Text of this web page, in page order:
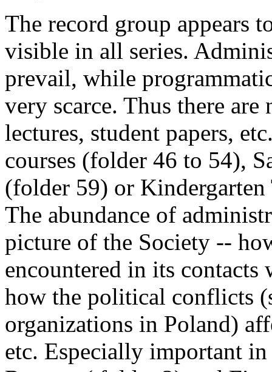
The record group appears
visible in all series.
prevail, while
very scarce. Thus there
lectures, student papers,
courses (folder 46 to 54),
(folder 59) or Kindergarten
The abundance of
picture of the Society --
encountered in its
how the political conflicts
organizations in Poland)
etc. Especially important